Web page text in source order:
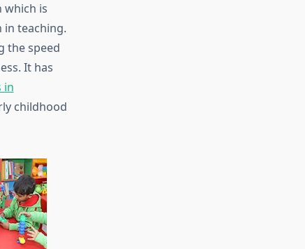
which is
in teaching.
the speed
It has
in
childhood